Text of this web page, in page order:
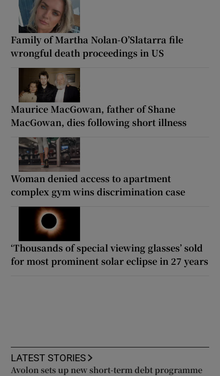
Family of Martha Nolan-O’Slatarra file
wrongful death proceedings in US
Maurice MacGowan, father of Shane
MacGowan, dies following short illness
Woman denied access to apartment
complex gym wins discrimination case
‘Thousands of special viewing glasses’ sold
for most prominent solar eclipse in 27 years
LATEST STORIES
Avolon sets up new short-term debt programme